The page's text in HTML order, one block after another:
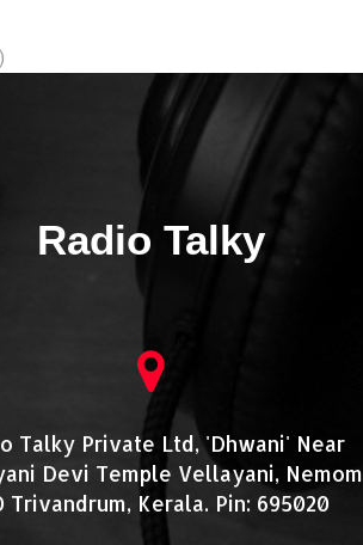
Radio Talky
Talky Private Ltd, 'Dhwani' Near
Devi Temple Vellayani, Nemom
Trivandrum, Kerala. Pin: 695020